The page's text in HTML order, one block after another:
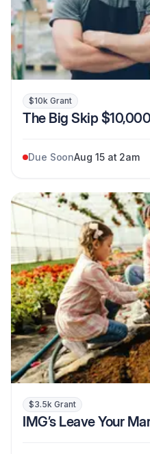
$10k Grant
The Big Skip
Due SoonAug 15 at 2am
$3.5k Grant
IMG’s Leave Your